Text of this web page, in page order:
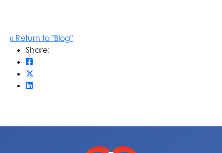
« Return to "Blog"
Share:
Share on Facebook: How Community
Share on LinkedIn: How Community Foundations